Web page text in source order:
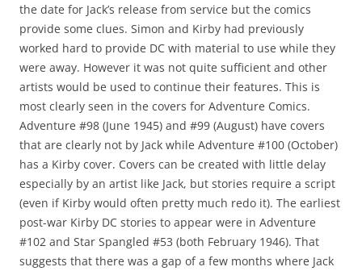
the date for Jack’s release from service but the comics
provide some clues. Simon and Kirby had previously
worked hard to provide DC with material to use while they
were away. However it was not quite sufficient and other
artists would be used to continue their features. This is
most clearly seen in the covers for Adventure Comics.
Adventure #98 (June 1945) and #99 (August) have covers
that are clearly not by Jack while Adventure #100 (October)
has a Kirby cover. Covers can be created with little delay
especially by an artist like Jack, but stories require a script
(even if Kirby would often pretty much redo it). The earliest
post-war Kirby DC stories to appear were in Adventure
#102 and Star Spangled #53 (both February 1946). That
suggests that there was a gap of a few months where Jack